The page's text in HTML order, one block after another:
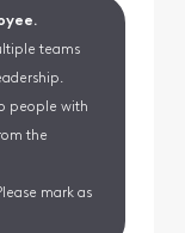
teams
people with
the
mark as